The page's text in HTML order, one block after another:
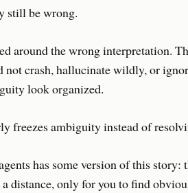
still be wrong.
around the wrong interpretation.
not crash, hallucinate wildly, or
look organized.
freezes ambiguity instead of
has some version of this
distance, only for you to find